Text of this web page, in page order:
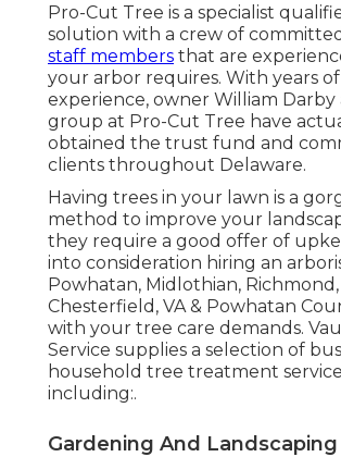
Pro-Cut Tree is a specialist
solution with a crew of
staff members that are
your arbor requires. With years of
experience, owner William Darby
group at Pro-Cut Tree have
obtained the trust fund and
clients throughout Delaware.
Having trees in your lawn is a
method to improve your
they require a good offer of
into consideration hiring an
Powhatan, Midlothian, Richmond,
Chesterfield, VA & Powhatan
with your tree care demands.
Service supplies a selection of
household tree treatment
including:.
Gardening And